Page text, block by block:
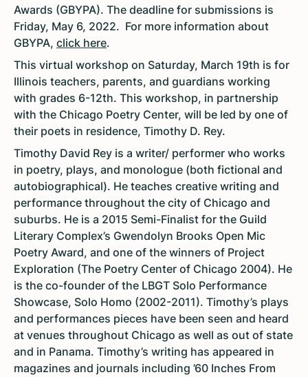
Awards (GBYPA). The deadline for submissions is
Friday, May 6, 2022. For more information about
GBYPA, click here.
This virtual workshop on Saturday, March 19th is for
Illinois teachers, parents, and guardians working
with grades 6-12th. This workshop, in partnership
with the Chicago Poetry Center, will be led by one of
their poets in residence, Timothy D. Rey.
Timothy David Rey is a writer/ performer who works
in poetry, plays, and monologue (both fictional and
autobiographical). He teaches creative writing and
performance throughout the city of Chicago and
suburbs. He is a 2015 Semi-Finalist for the Guild
Literary Complex’s Gwendolyn Brooks Open Mic
Poetry Award, and one of the winners of Project
Exploration (The Poetry Center of Chicago 2004). He
is the co-founder of the LBGT Solo Performance
Showcase, Solo Homo (2002-2011). Timothy’s plays
and performances pieces have been seen and heard
at venues throughout Chicago as well as out of state
and in Panama. Timothy’s writing has appeared in
magazines and journals including ’60 Inches From